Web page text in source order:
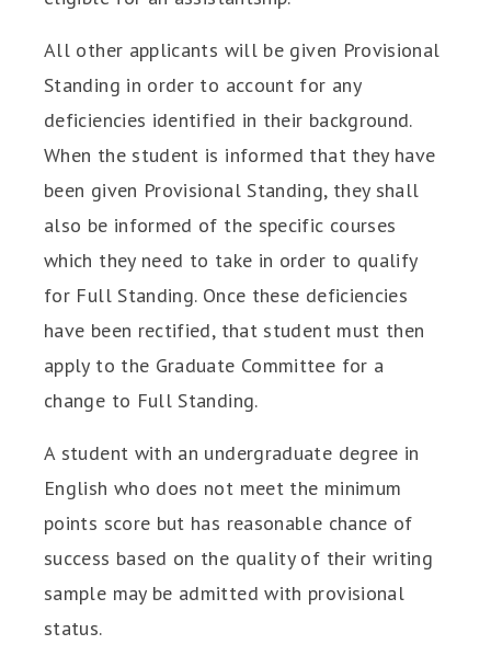
All other applicants will be given Provisional
Standing in order to account for any
deficiencies identified in their background.
When the student is informed that they have
been given Provisional Standing, they shall
also be informed of the specific courses
which they need to take in order to qualify
for Full Standing. Once these deficiencies
have been rectified, that student must then
apply to the Graduate Committee for a
change to Full Standing.
A student with an undergraduate degree in
English who does not meet the minimum
points score but has reasonable chance of
success based on the quality of their writing
sample may be admitted with provisional
status.